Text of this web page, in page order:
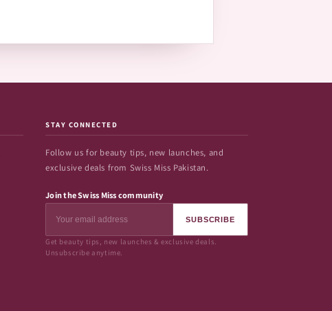
STAY CONNECTED
Follow us for beauty tips, new launches, and
exclusive deals from Swiss Miss Pakistan.
Join the Swiss Miss community
SUBSCRIBE
Get beauty tips, new launches & exclusive deals.
Unsubscribe anytime.